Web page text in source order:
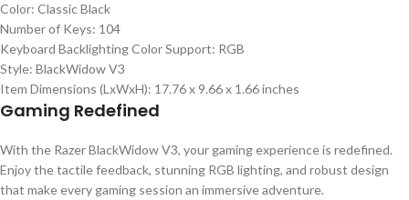
Color: Classic Black
Number of Keys: 104
Keyboard Backlighting Color Support: RGB
Style: BlackWidow V3
Item Dimensions (LxWxH): 17.76 x 9.66 x 1.66 inches
Gaming Redefined
With the Razer BlackWidow V3, your gaming experience is redefined.
Enjoy the tactile feedback, stunning RGB lighting, and robust design
that make every gaming session an immersive adventure.